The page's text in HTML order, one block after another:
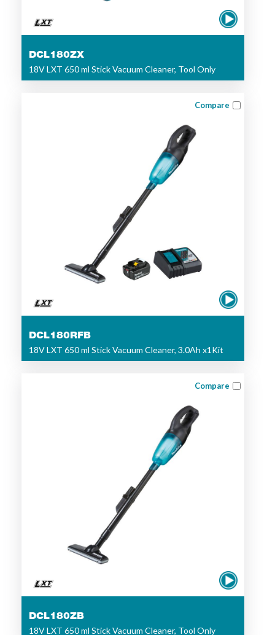
DCL180ZX
18V LXT 650 ml Stick Vacuum Cleaner, Tool Only
Compare
DCL180RFB
18V LXT 650 ml Stick Vacuum Cleaner, 3.0Ah x1Kit
Compare
DCL180ZB
18V LXT 650 ml Stick Vacuum Cleaner, Tool Only